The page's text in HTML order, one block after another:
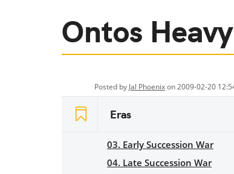
Ontos
Posted by Jal Phoenixon 2009-02-20
Eras
03. Early Succession War
04. Late Succession War